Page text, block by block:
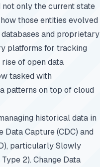
not only the current state
those entities evolved
and proprietary
platforms for tracking
of open data
tasked with
patterns on top of cloud
historical data in
Capture (CDC) and
particularly Slowly
2). Change Data